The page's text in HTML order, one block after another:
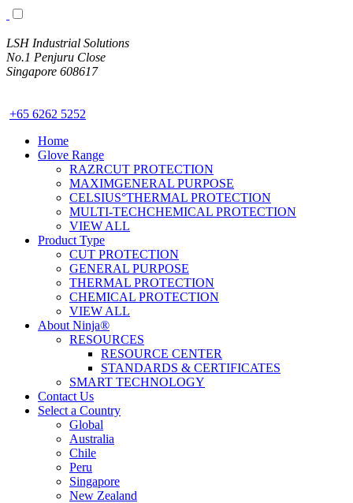
LSH Industrial Solutions
No.1 Penjuru Close
Singapore 608617
+65 6262 5252
Home
Glove Range
RAZRCUT PROTECTION
MAXIMGENERAL PURPOSE
CELSIUS°THERMAL PROTECTION
MULTI-TECHCHEMICAL PROTECTION
VIEW ALL
Product Type
CUT PROTECTION
GENERAL PURPOSE
THERMAL PROTECTION
CHEMICAL PROTECTION
VIEW ALL
About Ninja®
RESOURCES
RESOURCE CENTER
STANDARDS & CERTIFICATES
SMART TECHNOLOGY
Contact Us
Select a Country
Global
Australia
Chile
Peru
Singapore
New Zealand